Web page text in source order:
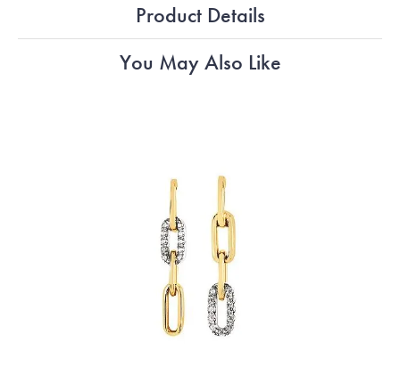
Product Details
You May Also Like